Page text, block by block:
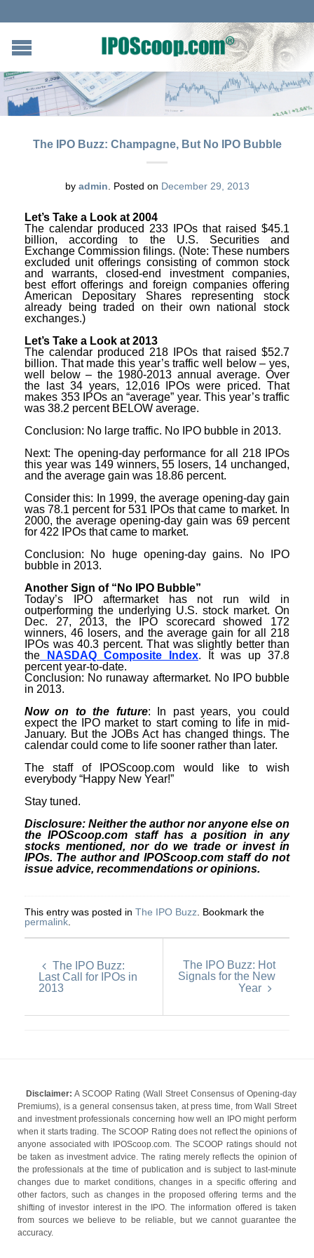
The IPO Buzz: Champagne, But No IPO Bubble
by admin Posted on December 29, 2013
Let’s Take a Look at 2004
The calendar produced 233 IPOs that raised $45.1
billion, according to the U.S. Securities and
Exchange Commission filings. (Note: These numbers
excluded unit offerings consisting of common stock
and warrants, closed-end investment companies,
best effort offerings and foreign companies offering
American Depositary Shares representing stock
already being traded on their own national stock
exchanges.)
Let’s Take a Look at 2013
The calendar produced 218 IPOs that raised $52.7
billion. That made this year’s traffic well below – yes,
well below – the 1980-2013 annual average. Over
the last 34 years, 12,016 IPOs were priced. That
makes 353 IPOs an “average” year. This year’s traffic
was 38.2 percent BELOW average.
Conclusion: No large traffic. No IPO bubble in 2013.
Next: The opening-day performance for all 218 IPOs
this year was 149 winners, 55 losers, 14 unchanged,
and the average gain was 18.86 percent.
Consider this: In 1999, the average opening-day gain
was 78.1 percent for 531 IPOs that came to market. In
2000, the average opening-day gain was 69 percent
for 422 IPOs that came to market.
Conclusion: No huge opening-day gains. No IPO
bubble in 2013.
Another Sign of “No IPO Bubble”
Today’s IPO aftermarket has not run wild in
outperforming the underlying U.S. stock market. On
Dec. 27, 2013, the IPO scorecard showed 172
winners, 46 losers, and the average gain for all 218
IPOs was 40.3 percent. That was slightly better than
the
NASDAQ Composite Index. It was up 37.8
percent year-to-date.
Conclusion: No runaway aftermarket. No IPO bubble
in 2013.
Now on to the future: In past years, you could
expect the IPO market to start coming to life in mid-
January. But the JOBs Act has changed things. The
calendar could come to life sooner rather than later.
The staff of IPOScoop.com would like to wish
everybody “Happy New Year!”
Stay tuned.
Disclosure: Neither the author nor anyone else on
the IPOScoop.com staff has a position in any
stocks mentioned, nor do we trade or invest in
IPOs. The author and IPOScoop.com staff do not
issue advice, recommendations or opinions.
This entry was posted in The IPO Buzz . Bookmark the
permalink
The IPO Buzz:
Last Call for IPOs in
2013
The IPO Buzz: Hot
Signals for the New
Year
Disclaimer: A SCOOP Rating (Wall Street Consensus of Opening-day
Premiums), is a general consensus taken, at press time, from Wall Street
and investment professionals concerning how well an IPO might perform
when it starts trading. The SCOOP Rating does not reflect the opinions of
anyone associated with IPOScoop.com. The SCOOP ratings should not
be taken as investment advice. The rating merely reflects the opinion of
the professionals at the time of publication and is subject to last-minute
changes due to market conditions, changes in a specific offering and
other factors, such as changes in the proposed offering terms and the
shifting of investor interest in the IPO. The information offered is taken
from sources we believe to be reliable, but we cannot guarantee the
accuracy.